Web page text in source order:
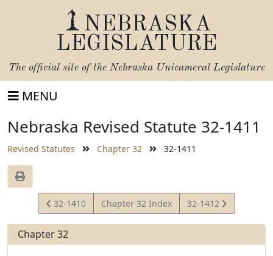
NEBRASKA
LEGISLATURE
The official site of the Nebraska Unicameral Legislature
MENU
Nebraska Revised Statute 32-1411
Revised Statutes Chapter 32 32-1411
View
Statute
32-1410 Chapter 32 Index
View
Statute
32-1412
Chapter 32